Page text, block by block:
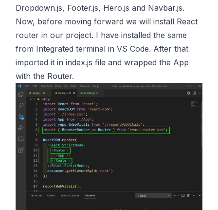
Dropdown.js, Footer.js, Hero.js and Navbar.js.
Now, before moving forward we will install React
router in our project. I have installed the same
from Integrated terminal in VS Code. After that
imported it in index.js file and wrapped the App
with the Router.